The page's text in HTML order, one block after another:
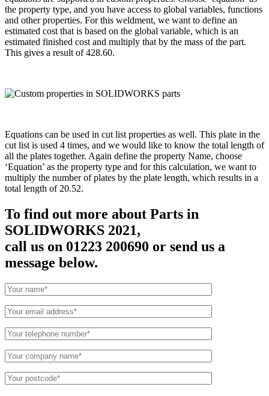
the property type, and you have access to global variables, functions
and other properties. For this weldment, we want to define an
estimated cost that is based on the global variable, which is an
estimated finished cost and multiply that by the mass of the part.
This gives a result of 428.60.
Equations can be used in cut list properties as well. This plate in the
cut list is used 4 times, and we would like to know the total length of
all the plates together. Again define the property Name, choose
‘Equation’ as the property type and for this calculation, we want to
multiply the number of plates by the plate length, which results in a
total length of 20.52.
To find out more about Parts in
SOLIDWORKS 2021,
call us on 01223 200690 or send us a
message below.